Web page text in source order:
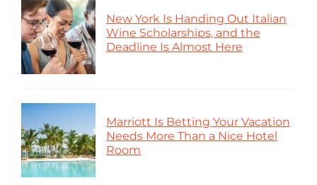
New York Is Handing Out Italian
Wine Scholarships, and the
Deadline Is Almost Here
Marriott Is Betting Your Vacation
Needs More Than a Nice Hotel
Room